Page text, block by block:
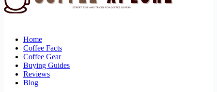
Home
Coffee Facts
Coffee Gear
Buying Guides
Reviews
Blog